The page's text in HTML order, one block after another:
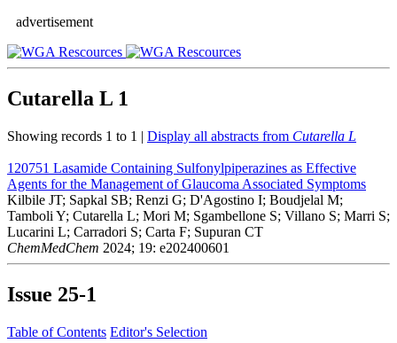
advertisement
Cutarella L 1
Showing records 1 to 1 | Display all abstracts from Cutarella L
120751 Lasamide Containing Sulfonylpiperazines as Effective
Agents for the Management of Glaucoma Associated Symptoms
Kilbile JT; Sapkal SB; Renzi G; D'Agostino I; Boudjelal M;
Tamboli Y; Cutarella L; Mori M; Sgambellone S; Villano S; Marri S;
Lucarini L; Carradori S; Carta F; Supuran CT
ChemMedChem 2024; 19: e202400601
Issue 25-1
Table of Contents Editor's Selection